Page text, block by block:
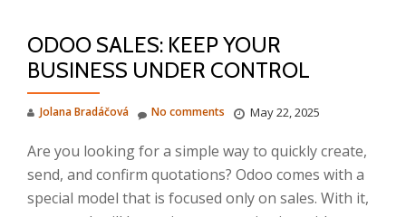
ODOO SALES: KEEP YOUR
BUSINESS UNDER CONTROL
Jolana Bradáčová May 22, 2025
No comments
Are you looking for a simple way to quickly create,
send, and confirm quotations? Odoo comes with a
special model that is focused only on sales. With it,